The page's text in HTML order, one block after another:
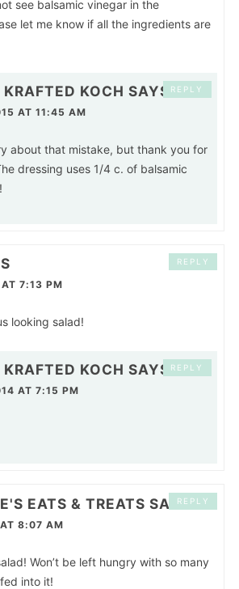
see balsamic vinegar in the
let me know if all the ingredients are
KOCH SAYS
AT 11:45 AM
about that mistake, but thank you for
dressing uses 1/4 c. of balsamic
REPLY
7:13 PM
looking salad!
REPLY
KOCH SAYS
AT 7:15 PM
REPLY
EATS & TREATS SAYS
8:07 AM
Won’t be left hungry with so many
into it!
REPLY